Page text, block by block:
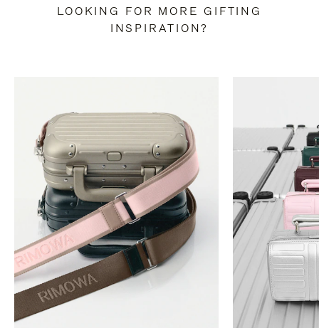
LOOKING FOR MORE GIFTING
INSPIRATION?